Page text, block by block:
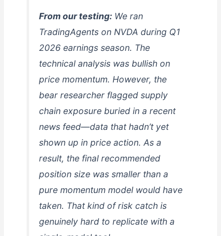
From our testing: We ran
TradingAgents on NVDA during Q1
2026 earnings season. The
technical analysis was bullish on
price momentum. However, the
bear researcher flagged supply
chain exposure buried in a recent
news feed—data that hadn’t yet
shown up in price action. As a
result, the final recommended
position size was smaller than a
pure momentum model would have
taken. That kind of risk catch is
genuinely hard to replicate with a